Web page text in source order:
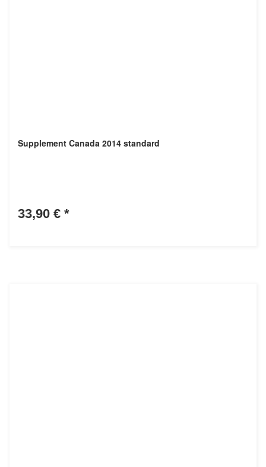
Supplement Canada 2014 standard
33,90 € *